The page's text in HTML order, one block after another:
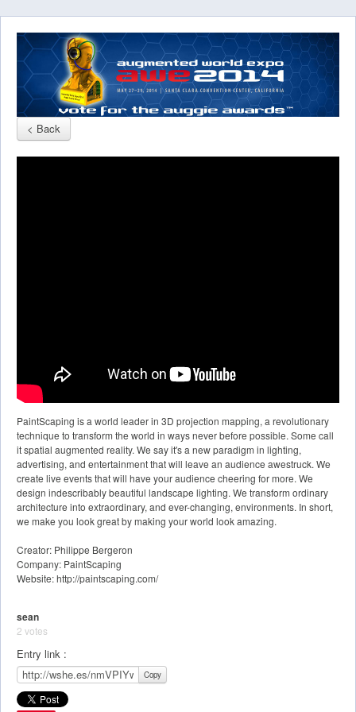
< Back
PaintScaping is a world leader in 3D projection mapping, a revolutionary
technique to transform the world in ways never before possible. Some call
it spatial augmented reality. We say it's a new paradigm in lighting,
advertising, and entertainment that will leave an audience awestruck. We
create live events that will have your audience cheering for more. We
design indescribably beautiful landscape lighting. We transform ordinary
architecture into extraordinary, and ever-changing, environments. In short,
we make you look great by making your world look amazing.
Creator: Philippe Bergeron
Company: PaintScaping
Website: http://paintscaping.com/
sean
2 votes
Entry link :
Copy